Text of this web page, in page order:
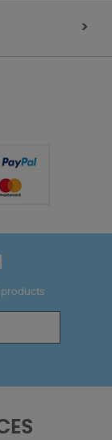
>
products